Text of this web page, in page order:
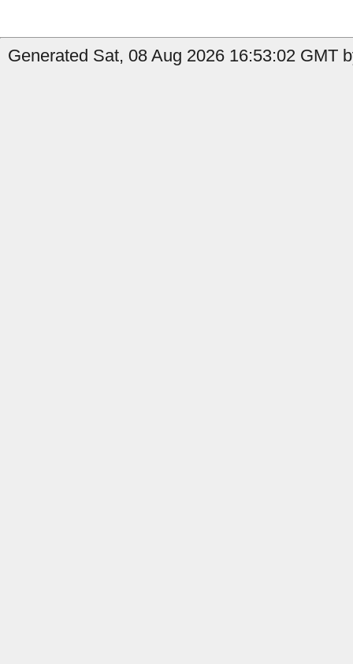
Generated Sat, 08 Aug 2026 16:53:02 GMT